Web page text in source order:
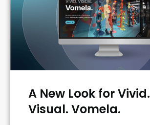
A New Look for Vivid.
Visual. Vomela.